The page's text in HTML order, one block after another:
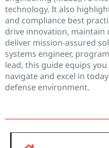
technology. It also
and compliance best
drive innovation, maintain
deliver mission-assured
systems engineer,
lead, this guide equips
navigate and excel in
defense environment.